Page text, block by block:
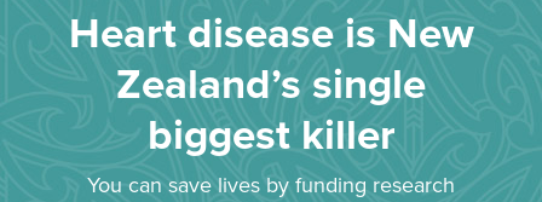
Heart disease is New
Zealand’s single
biggest killer
You can save lives by funding research